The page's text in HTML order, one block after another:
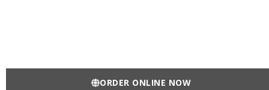
ORDER ONLINE NOW